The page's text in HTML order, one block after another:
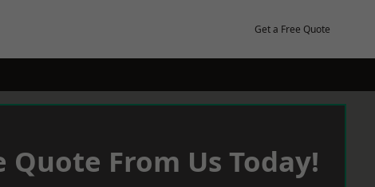
Get a Free Quote
Quote From Us Today!